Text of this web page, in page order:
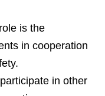
is the
in cooperation
in other